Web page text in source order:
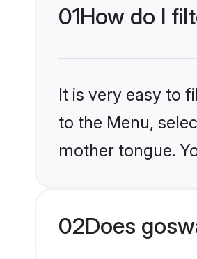
01How do I
It is very easy to
to the Menu,
mother tongue.
02Does